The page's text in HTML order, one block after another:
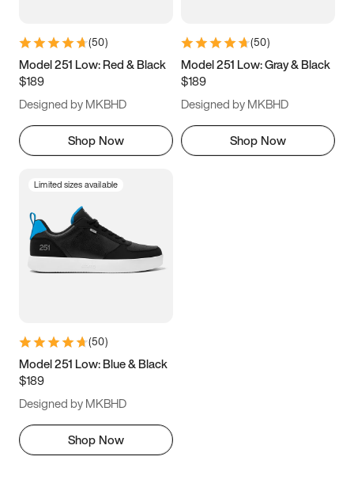
9.5 10 10.5
11.5
(50)
Model 251 Low: Red & Black
$189
Designed by MKBHD
Shop Now
(50)
Model 251 Low: Gray & Black
$189
Designed by MKBHD
Shop Now
Limited sizes available
(50)
Model 251 Low: Blue & Black
$189
Designed by MKBHD
Shop Now